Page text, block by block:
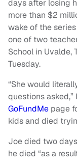
days after losing
more than $2
wake of the series
one of two
School in Uvalde,
Tuesday.
“She would
questions asked,”
GoFundMe page
kids and died
Joe died two
he died “as a